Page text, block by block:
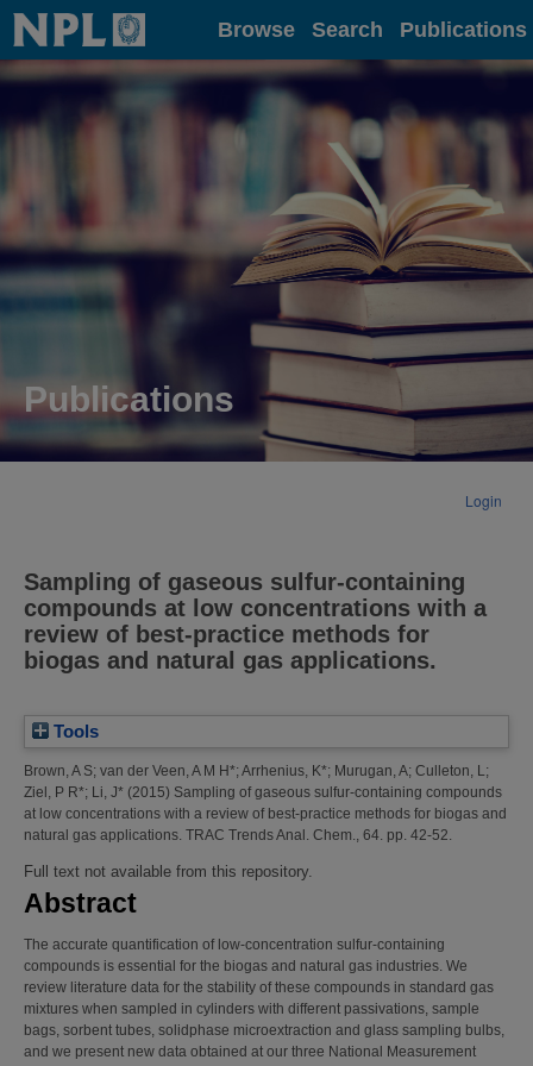
Home Browse Search Publications
Publications
Login
Sampling of gaseous sulfur-containing
compounds at low concentrations with a
review of best-practice methods for
biogas and natural gas applications.
Tools
Brown, A S; van der Veen, A M H*; Arrhenius, K*; Murugan, A; Culleton, L;
Ziel, P R*; Li, J* (2015) Sampling of gaseous sulfur-containing compounds
at low concentrations with a review of best-practice methods for biogas and
natural gas applications. TRAC Trends Anal. Chem., 64. pp. 42-52.
Full text not available from this repository.
Abstract
The accurate quantification of low-concentration sulfur-containing
compounds is essential for the biogas and natural gas industries. We
review literature data for the stability of these compounds in standard gas
mixtures when sampled in cylinders with different passivations, sample
bags, sorbent tubes, solidphase microextraction and glass sampling bulbs,
and we present new data obtained at our three National Measurement